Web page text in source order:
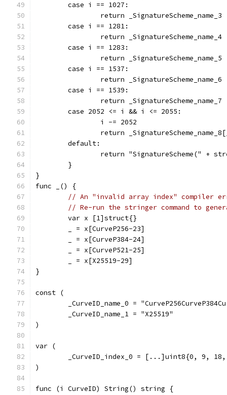
	case i == 1027:
		return _SignatureScheme_name_3
	case i == 1281:
		return _SignatureScheme_name_4
	case i == 1283:
		return _SignatureScheme_name_5
	case i == 1537:
		return _SignatureScheme_name_6
	case i == 1539:
		return _SignatureScheme_name_7
	case 2052 <= i && i <= 2055:
		i -= 2052
return
	default:
return "SignatureScheme(" +
	}
}
func _() {
// An "invalid array index" compiler
// Re-run the stringer command to
	var x [1]struct{}
	_ = x[CurveP256-23]
	_ = x[CurveP384-24]
	_ = x[CurveP521-25]
	_ = x[X25519-29]
}
const (
_CurveID_name_0 =
	_CurveID_name_1 = "X25519"
)
var (
_CurveID_index_0 = [...]uint8{0, 9,
)
func (i CurveID) String() string {